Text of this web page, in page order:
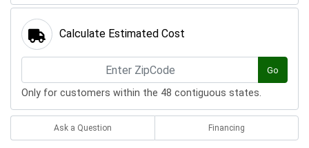
Calculate Estimated Cost
Go
Only for customers within the 48 contiguous states.
Ask a Question Financing